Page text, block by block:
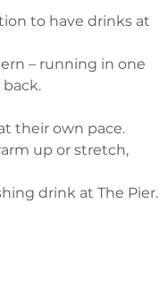
to have drinks at
– running in one
their own pace.
up or stretch,
drink at The Pier.